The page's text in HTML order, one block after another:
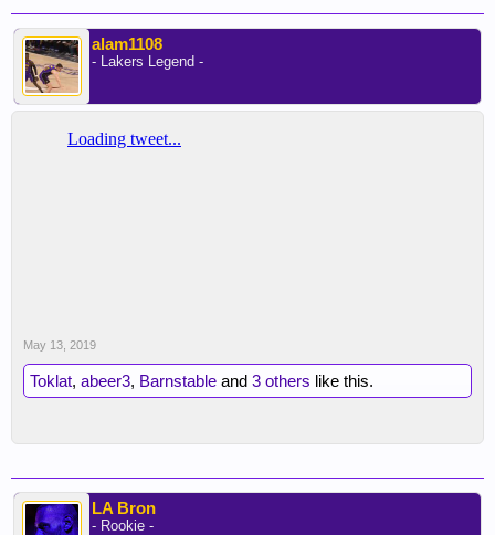
alam1108
- Lakers Legend -
May 13, 2019
Toklat, abeer3, Barnstable and 3 others like this.
LA Bron
- Rookie -